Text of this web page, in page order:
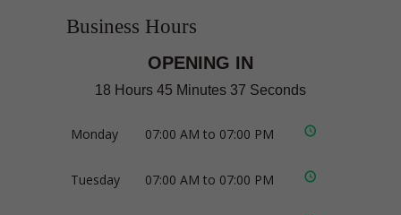
Business Hours
OPENING IN
18 Hours 45 Minutes 36 Seconds
Monday 07:00 AM to 07:00 PM
Tuesday 07:00 AM to 07:00 PM